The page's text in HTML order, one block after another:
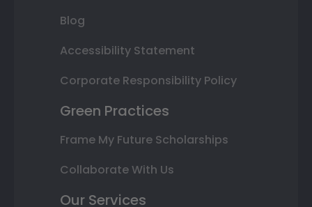
Blog
Accessibility Statement
Corporate Responsibility Policy
Green Practices
Frame My Future Scholarships
Collaborate With Us
Our Services